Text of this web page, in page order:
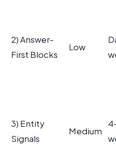
2) Answer-
First Blocks
Low
3) Entity
Signals
Medium